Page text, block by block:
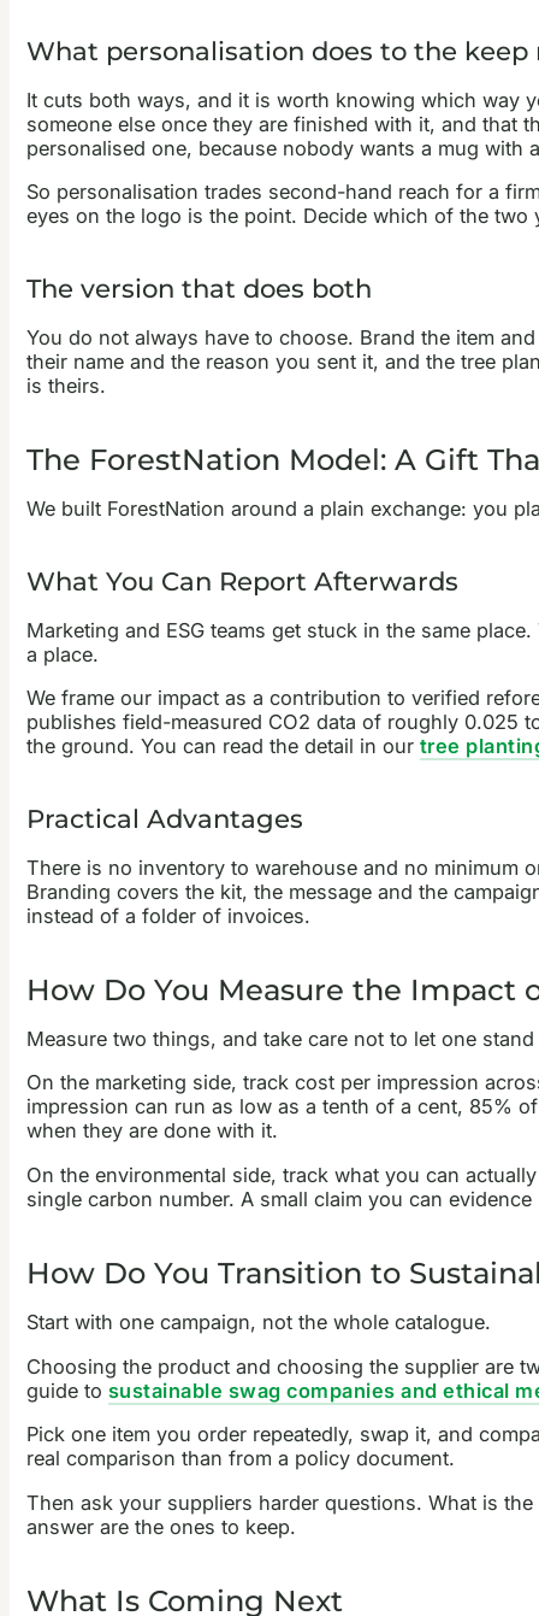
What personalisation does to the keep
It cuts both ways, and it is worth knowing which way
someone else once they are finished with it, and that
personalised one, because nobody wants a mug with
So personalisation trades second-hand reach for a
eyes on the logo is the point. Decide which of the
The version that does both
You do not always have to choose. Brand the item
their name and the reason you sent it, and the tree
is theirs.
The ForestNation Model: A Gift
We built ForestNation around a plain exchange: you
What You Can Report Afterwards
Marketing and ESG teams get stuck in the same
a place.
We frame our impact as a contribution to verified
publishes field-measured CO2 data of roughly 0.025
the ground. You can read the detail in our tree
Practical Advantages
There is no inventory to warehouse and no minimum
Branding covers the kit, the message and the
instead of a folder of invoices.
How Do You Measure the Impact
Measure two things, and take care not to let one
On the marketing side, track cost per impression
impression can run as low as a tenth of a cent, 85%
when they are done with it.
On the environmental side, track what you can
single carbon number. A small claim you can
How Do You Transition to
Start with one campaign, not the whole catalogue.
Choosing the product and choosing the supplier are
guide to sustainable swag companies and ethical
Pick one item you order repeatedly, swap it, and
real comparison than from a policy document.
Then ask your suppliers harder questions. What is
answer are the ones to keep.
What Is Coming Next